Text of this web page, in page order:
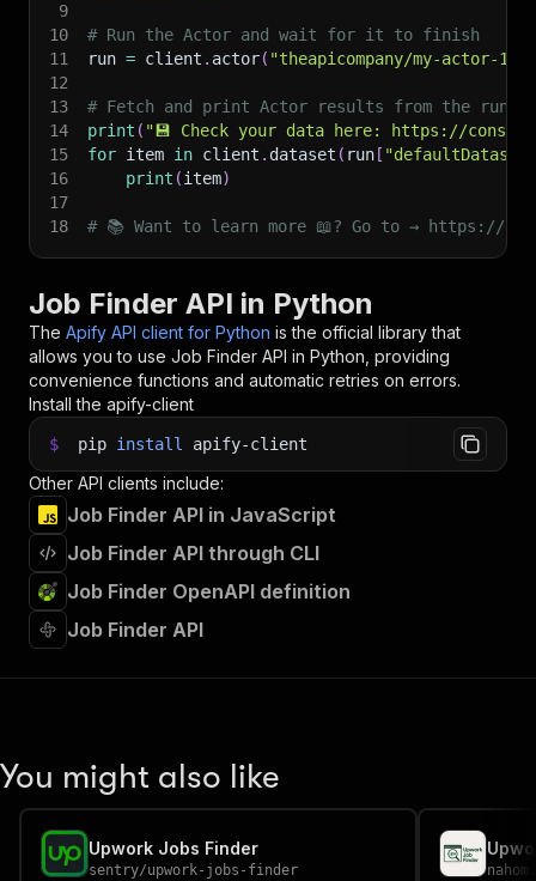
9
10
# Run the Actor and wait for it to finish
11
run = client . actor( "theapicompany/my-actor-1"
12
13
# Fetch and print Actor results from the
14
print ( "💾 Check your data here: https://
15
for item in client . dataset ( run [
16
print (item)
17
18
# 📚 Want to learn more 📖? Go to → https://
Job Finder API in Python
The Apify API client for Python is the official library that
allows you to use Job Finder API in Python, providing
convenience functions and automatic retries on errors.
Install the apify-client
$ pip install apify-client
Other API clients include:
Job Finder API in JavaScript
Job Finder API through CLI
Job Finder OpenAPI definition
Job Finder API
You might also like
Upwork Jobs Finder
sentry/upwork-jobs-finder